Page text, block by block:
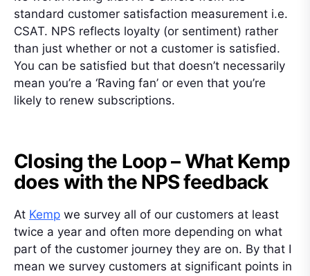
standard customer satisfaction measurement i.e.
CSAT. NPS reflects loyalty (or sentiment) rather
than just whether or not a customer is satisfied.
You can be satisfied but that doesn’t necessarily
mean you’re a ‘Raving fan’ or even that you’re
likely to renew subscriptions.
Closing the Loop – What Kemp
does with the NPS feedback
At Kemp we survey all of our customers at least
twice a year and often more depending on what
part of the customer journey they are on. By that I
mean we survey customers at significant points in